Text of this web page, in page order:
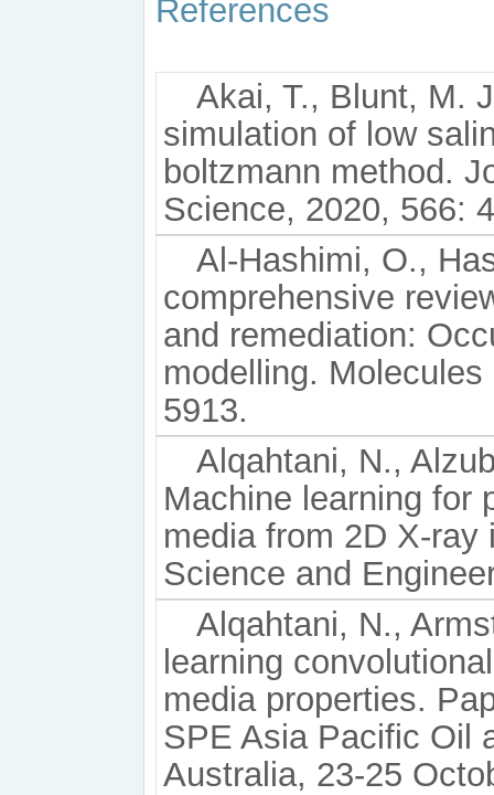
References
Akai, T., Blunt, M.
simulation of low
boltzmann method.
Science, 2020, 566:
Al-Hashimi, O.,
comprehensive
and remediation:
modelling.
5913.
Alqahtani, N.,
Machine learning for
media from 2D X-
Science and
Alqahtani, N.,
learning
media properties.
SPE Asia Pacific Oil
Australia, 23-25